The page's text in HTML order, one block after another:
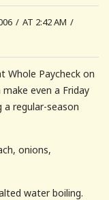
/ AT 2:42 AM /
Whole Paycheck on
even a Friday
regular-season
onions,
water boiling.